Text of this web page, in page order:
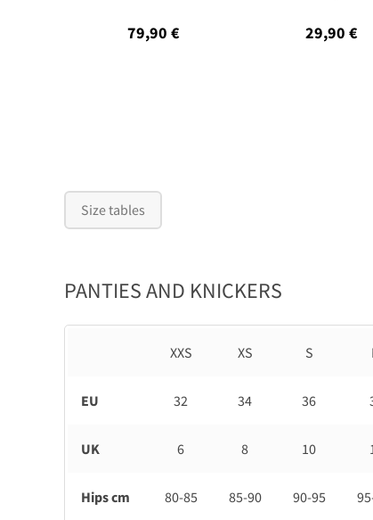
79,90 € 29,90 €
Size tables
PANTIES AND KNICKERS
XXS XS S
EU 32 34 36
UK 6 8 10
Hips cm 80-85 85-90 90-95